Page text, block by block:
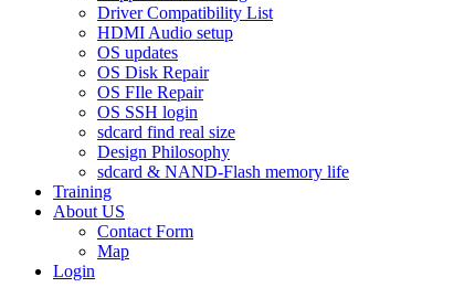
Driver Compatibility List
HDMI Audio setup
OS updates
OS Disk Repair
OS FIle Repair
OS SSH login
sdcard find real size
Design Philosophy
sdcard & NAND-Flash memory life
Training
About US
Contact Form
Map
Login